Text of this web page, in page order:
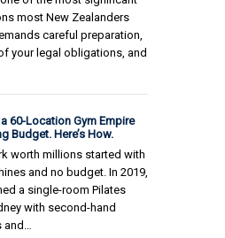
most New Zealanders
careful preparation,
your legal obligations, and
60-Location Gym Empire
Budget. Here’s How.
worth millions started with
and no budget. In 2019,
a single-room Pilates
with second-hand
and…